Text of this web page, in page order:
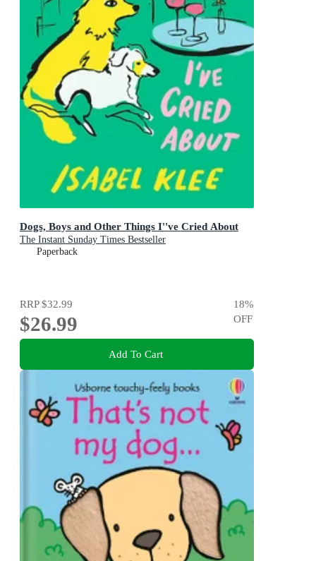
Dogs, Boys and Other Things I''ve Cried About
The Instant Sunday Times Bestseller
Paperback
RRP$32.99
$26.99
18%
OFF
Add To Cart